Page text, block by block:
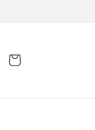
Cart